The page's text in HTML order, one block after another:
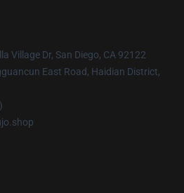
Village Dr, San Diego, CA 92122
East Road, Haidian District,